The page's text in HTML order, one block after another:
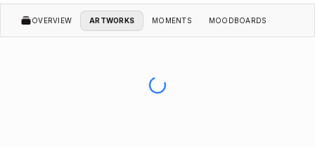
OVERVIEW ARTWORKS MOMENTS MOODBOARDS